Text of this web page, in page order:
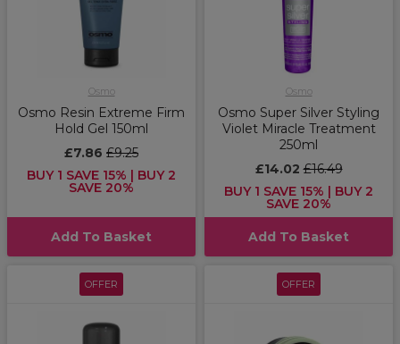
Osmo
Osmo Resin Extreme Firm
Hold Gel 150ml
£7.86 £9.25
BUY 1 SAVE 15% | BUY 2
SAVE 20%
Add To Basket
Osmo
Osmo Super Silver Styling
Violet Miracle Treatment
250ml
£14.02£16.49
BUY 1 SAVE 15% | BUY 2
SAVE 20%
Add To Basket
OFFER OFFER